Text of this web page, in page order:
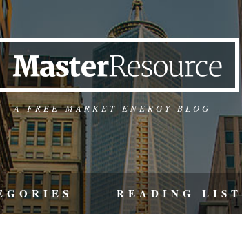
A FREE-MARKET ENERGY BLOG
READING LIST